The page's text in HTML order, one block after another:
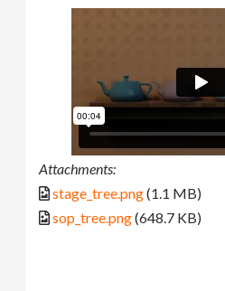
Attachments:
stage_tree.png(1.1 MB)
sop_tree.png(648.7 KB)